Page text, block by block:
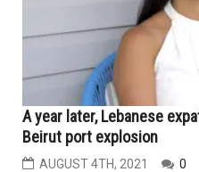
A year later, Lebanese
Beirut port explosion
AUGUST 4TH, 2021 0